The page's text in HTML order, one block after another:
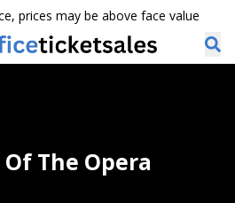
prices may be above face value
The Opera